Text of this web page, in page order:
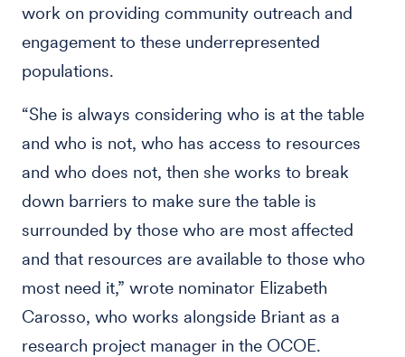
work on providing community outreach and
engagement to these underrepresented
populations.
“She is always considering who is at the table
and who is not, who has access to resources
and who does not, then she works to break
down barriers to make sure the table is
surrounded by those who are most affected
and that resources are available to those who
most need it,” wrote nominator Elizabeth
Carosso, who works alongside Briant as a
research project manager in the OCOE.